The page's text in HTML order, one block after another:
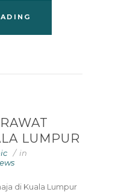
LUMPUR
in
di Kuala Lumpur